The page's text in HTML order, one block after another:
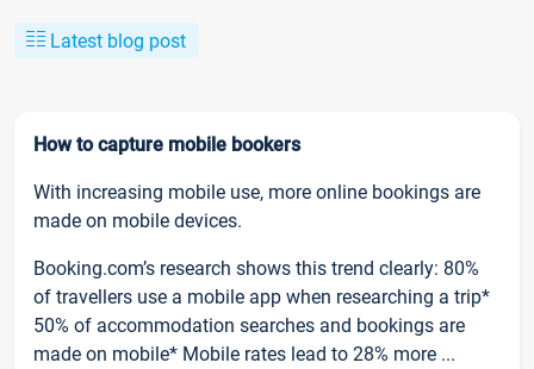
Latest blog post
How to capture mobile bookers
With increasing mobile use, more online bookings are
made on mobile devices.
Booking.com’s research shows this trend clearly: 80%
of travellers use a mobile app when researching a trip*
50% of accommodation searches and bookings are
made on mobile* Mobile rates lead to 28% more ...